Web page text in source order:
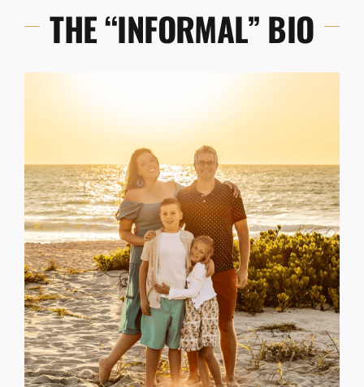
THE “INFORMAL” BIO